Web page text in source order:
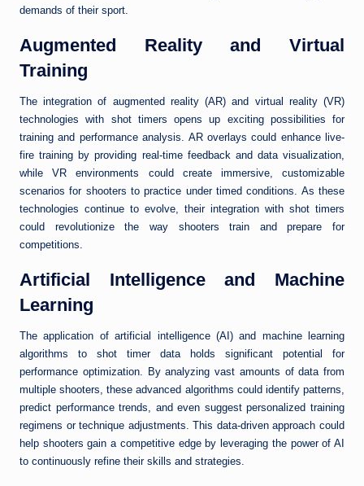
demands of their sport.
Augmented Reality and Virtual
Training
The integration of augmented reality (AR) and virtual reality (VR)
technologies with shot timers opens up exciting possibilities for
training and performance analysis. AR overlays could enhance live-
fire training by providing real-time feedback and data visualization,
while VR environments could create immersive, customizable
scenarios for shooters to practice under timed conditions. As these
technologies continue to evolve, their integration with shot timers
could revolutionize the way shooters train and prepare for
competitions.
Artificial Intelligence and Machine
Learning
The application of artificial intelligence (AI) and machine learning
algorithms to shot timer data holds significant potential for
performance optimization. By analyzing vast amounts of data from
multiple shooters, these advanced algorithms could identify patterns,
predict performance trends, and even suggest personalized training
regimens or technique adjustments. This data-driven approach could
help shooters gain a competitive edge by leveraging the power of AI
to continuously refine their skills and strategies.